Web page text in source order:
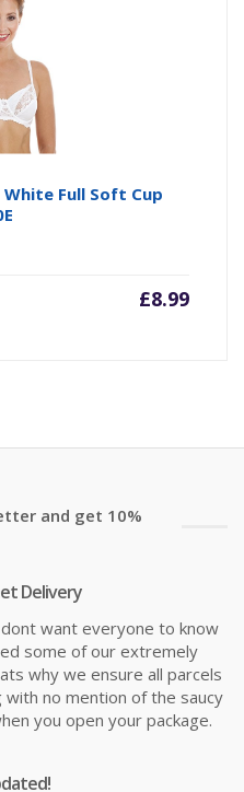
White Full Soft Cup
£8.99
and get 10%
Delivery
want everyone to know
some of our extremely
why we ensure all parcels
with no mention of the saucy
you open your package.